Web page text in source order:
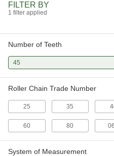
Quick-
Plastic
Quiet-
3
Taper-
Quickly
FILTER BY
1 filter applied
Number of Teeth
45
Roller Chain Trade Number
25 35
60 80
System of Measurement